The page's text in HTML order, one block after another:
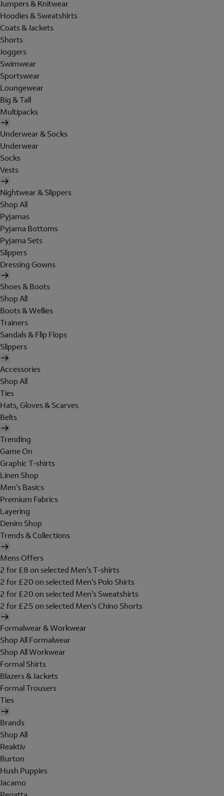
Jumpers & Knitwear
Hoodies & Sweatshirts
Coats & Jackets
Shorts
Joggers
Swimwear
Sportswear
Loungewear
Big & Tall
Multipacks
Underwear & Socks
Underwear
Socks
Vests
Nightwear & Slippers
Shop All
Pyjamas
Pyjama Bottoms
Pyjama Sets
Slippers
Dressing Gowns
Shoes & Boots
Shop All
Boots & Wellies
Trainers
Sandals & Flip Flops
Slippers
Accessories
Shop All
Ties
Hats, Gloves & Scarves
Belts
Trending
Game On
Graphic T-shirts
Linen Shop
Men's Basics
Premium Fabrics
Layering
Denim Shop
Trends & Collections
Mens Offers
2 for £8 on selected Men's T-shirts
2 for £20 on selected Men's Polo Shirts
2 for £20 on selected Men's Sweatshirts
2 for £25 on selected Men's Chino Shorts
Formalwear & Workwear
Shop All Formalwear
Shop All Workwear
Formal Shirts
Blazers & Jackets
Formal Trousers
Ties
Brands
Shop All
Reaktiv
Burton
Hush Puppies
Jacamo